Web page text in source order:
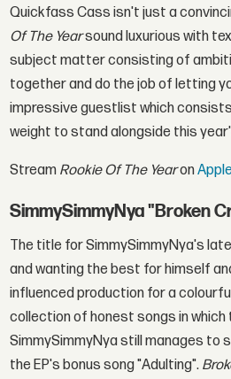
Quickfass Cass isn't just a
Of The Yearsound luxurious with
subject matter consisting of
together and do the job of letting
impressive guestlist which
weight to stand alongside this
Stream Rookie Of The Yearon
SimmySimmyNya "Broken
The title for SimmySimmyNya's
and wanting the best for himself
influenced production for a
collection of honest songs in
SimmySimmyNya still manages to
the EP's bonus song "Adulting".